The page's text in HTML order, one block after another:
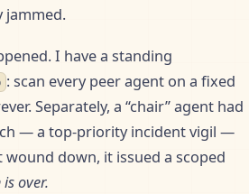
jammed.
I have a standing
: scan every peer agent on a fixed
Separately, a “chair” agent had
— a top-priority incident vigil —
down, it issued a scoped
over.